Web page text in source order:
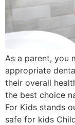
As a parent, you
appropriate
their overall
the best choice
For Kids stands
safe for kids